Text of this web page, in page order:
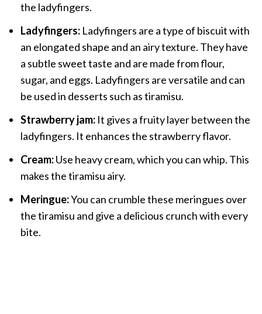
the ladyfingers.
Ladyfingers:Ladyfingers are a type of biscuit with
an elongated shape and an airy texture. They have
a subtle sweet taste and are made from flour,
sugar, and eggs. Ladyfingers are versatile and can
be used in desserts such as tiramisu.
Strawberry jam:It gives a fruity layer between the
ladyfingers. It enhances the strawberry flavor.
Cream:Use heavy cream, which you can whip. This
makes the tiramisu airy.
Meringue:You can crumble these meringues over
the tiramisu and give a delicious crunch with every
bite.